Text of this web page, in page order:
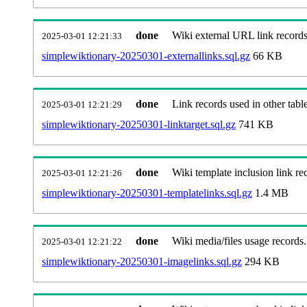
2025-03-01 12:21:33 done
Wiki external URL link
simplewiktionary-20250301-externallinks.sql.gz 66 KB
2025-03-01 12:21:29 done
Link records used in other
simplewiktionary-20250301-linktarget.sql.gz 741 KB
2025-03-01 12:21:26 done
Wiki template inclusion link
simplewiktionary-20250301-templatelinks.sql.gz 1.4 MB
2025-03-01 12:21:22 done
Wiki media/files usage records.
simplewiktionary-20250301-imagelinks.sql.gz 294 KB